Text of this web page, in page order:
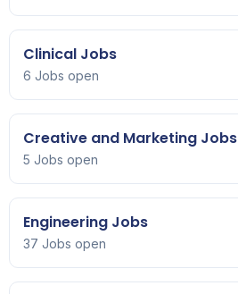
Clinical Jobs
6 Jobs open
Creative and Marketing Jobs
5 Jobs open
Engineering Jobs
37 Jobs open